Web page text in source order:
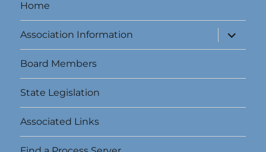
Home
Association Information
expand
child
menu
Board Members
State Legislation
Associated Links